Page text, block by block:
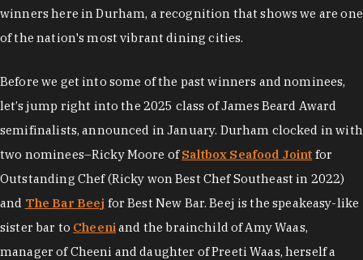
winners here in Durham, a recognition that shows we are one
of the nation's most vibrant dining cities.
Before we get into some of the past winners and nominees,
let’s jump right into the 2025 class of James Beard Award
semifinalists, announced in January. Durham clocked in with
two nominees–Ricky Moore ofSaltbox Seafood Joint for
Outstanding Chef (Ricky won Best Chef Southeast in 2022)
and The Bar Beej for Best New Bar. Beej is the speakeasy-like
sister bar to Cheeni and the brainchild of Amy Waas,
manager of Cheeni and daughter of Preeti Waas, herself a